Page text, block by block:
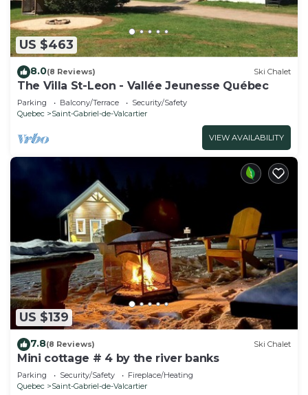
US $463
8.0(8 Reviews) Ski Chalet
The Villa St-Leon - Vallée Jeunesse Québec
Parking Balcony/Terrace
Security/Safety
Quebec
Saint-Gabriel-de-Valcartier
VIEW AVAILABILITY
US $139
7.8(8 Reviews) Ski Chalet
Mini cottage # 4 by the river banks
Parking Security/Safety
Fireplace/Heating
Quebec
Saint-Gabriel-de-Valcartier